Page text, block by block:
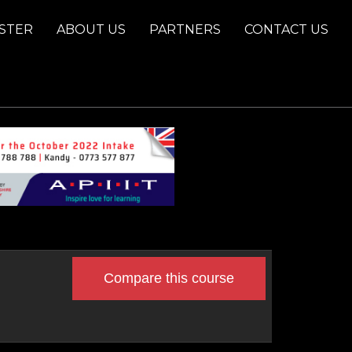
ABOUT US PARTNERS CONTACT US
Compare this course